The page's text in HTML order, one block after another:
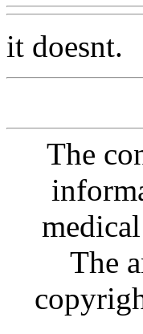
it doesnt.
The
The